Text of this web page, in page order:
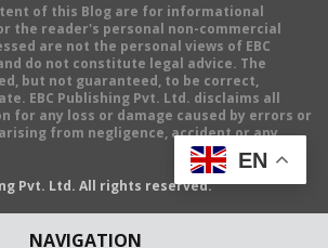
NAVIGATION
of this Blog are for informational
the reader's personal non-commercial
are not the personal views of EBC
do not constitute legal advice. The
but not guaranteed, to be correct,
EBC Publishing Pvt. Ltd. disclaims all
for any loss or damage caused by errors or
from negligence, accident or any
Pvt. Ltd. All rights reserved.
EN